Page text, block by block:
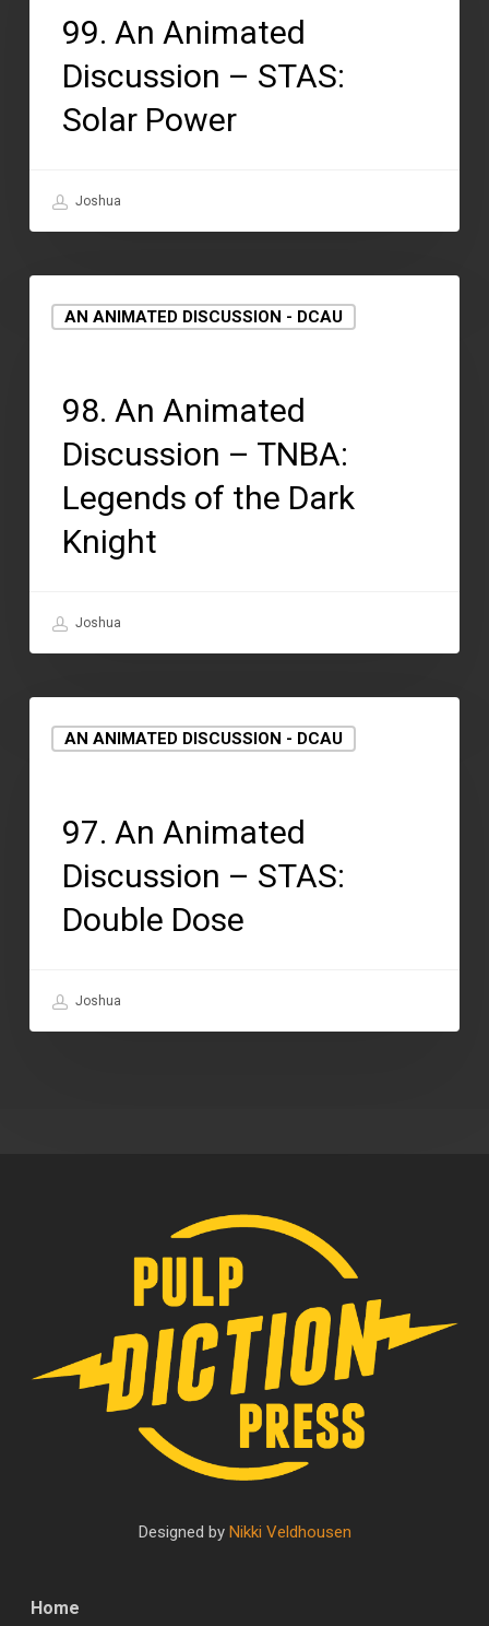
99. An Animated
Discussion – STAS:
Solar Power
Joshua
AN ANIMATED DISCUSSION - DCAU
98. An Animated
Discussion – TNBA:
Legends of the Dark
Knight
Joshua
AN ANIMATED DISCUSSION - DCAU
97. An Animated
Discussion – STAS:
Double Dose
Joshua
Designed by Nikki Veldhousen
Home